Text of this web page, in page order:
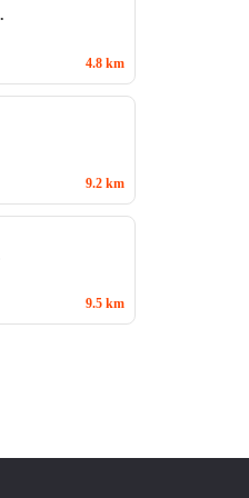
4.8 km
9.2 km
9.5 km